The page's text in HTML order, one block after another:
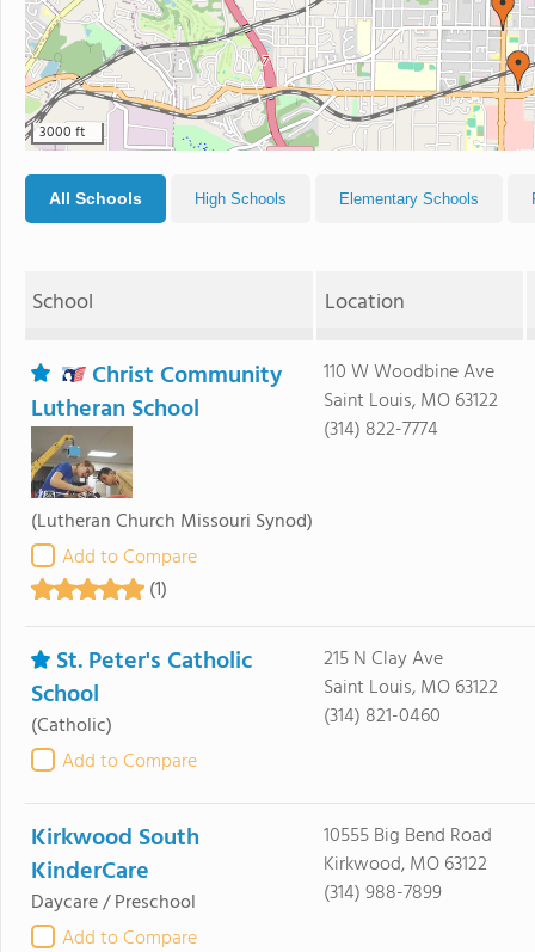
3000 ft
All Schools High Schools Elementary Schools
School Location
Christ Community
Lutheran School
(Lutheran Church Missouri Synod)
Add to Compare
(1)
110 W Woodbine Ave
Saint Louis, MO 63122
(314) 822-7774
St. Peter's Catholic
School
(Catholic)
Add to Compare
215 N Clay Ave
Saint Louis, MO 63122
(314) 821-0460
Kirkwood South
KinderCare
Daycare / Preschool
Add to Compare
10555 Big Bend Road
Kirkwood, MO 63122
(314) 988-7899